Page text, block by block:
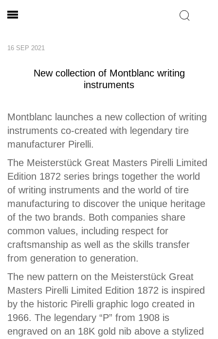
16 SEP 2021
New collection of Montblanc writing
instruments
Montblanc launches a new collection of writing
instruments co-created with legendary tire
manufacturer Pirelli.
The Meisterstück Great Masters Pirelli Limited
Edition 1872 series brings together the world
of writing instruments and the world of tire
manufacturing to discover the unique heritage
of the two brands. Both companies share
common values, including respect for
craftsmanship as well as the skills transfer
from generation to generation.
The new pattern on the Meisterstück Great
Masters Pirelli Limited Edition 1872 is inspired
by the historic Pirelli graphic logo created in
1966. The legendary “P” from 1908 is
engraved on an 18K gold nib above a stylized